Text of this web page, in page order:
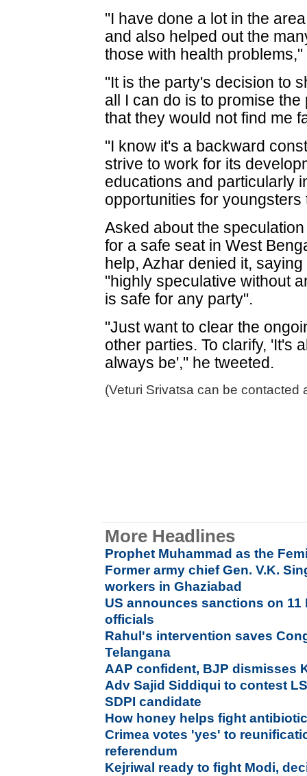
"I have done a lot in the
and also helped out the
those with health
"It is the party's decision to
all I can do is to promise
that they would not find me
"I know it's a backward
strive to work for its
educations and particularly
opportunities for youngsters
Asked about the
for a safe seat in West
help, Azhar denied it,
"highly speculative without
is safe for any party".
"Just want to clear the
other parties. To clarify, 'It's
always be'," he tweeted.
(Veturi Srivatsa can be contacted
More Headlines
Prophet Muhammad as the
Former army chief Gen. V.K.
workers in Ghaziabad
US announces sanctions on 11
officials
Rahul's intervention saves
Telangana
AAP confident, BJP dismisses
Adv Sajid Siddiqui to contest
SDPI candidate
How honey helps fight
Crimea votes 'yes' to
referendum
Kejriwal ready to fight Modi,